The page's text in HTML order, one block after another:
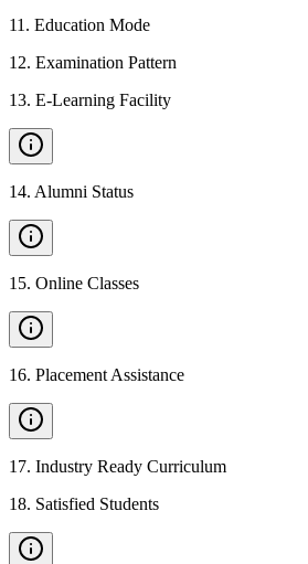
11 . Education Mode
12. Examination Pattern
13. E-Learning Facility
14. Alumni Status
15. Online Classes
16. Placement Assistance
17. Industry Ready Curriculum
18. Satisfied Students